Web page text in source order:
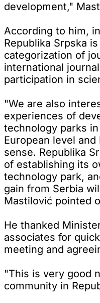
development,"
According to him,
Republika Srpska
categorization of
international
participation in
"We are also
experiences of
technology parks
European level
sense. Republika
of establishing its
technology park,
gain from Serbia
Mastilović pointed
He thanked
associates for
meeting and
"This is very good
community in